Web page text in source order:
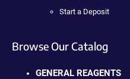
Start a Deposit
Browse Our Catalog
GENERAL REAGENTS